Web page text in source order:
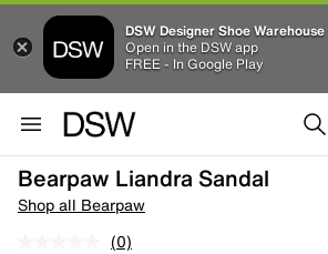
DSW Designer Shoe Warehouse
Open in the DSW app
FREE - In Google Play
Bearpaw Liandra Sandal
Shop all Bearpaw
(0)